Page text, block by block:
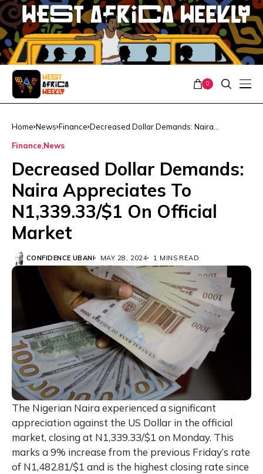
0
Home News Finance Decreased Dollar Demands: Naira
Finance News
Decreased Dollar Demands:
Naira Appreciates To
N1,339.33/$1 On Official
Market
CONFIDENCE UBANI MAY 28, 2024 1 MINS READ
The Nigerian Naira experienced a significant
appreciation against the US Dollar in the official
market, closing at N1,339.33/$1 on Monday. This
marks a 9% increase from the previous Friday’s rate
of N1,482.81/$1 and is the highest closing rate since